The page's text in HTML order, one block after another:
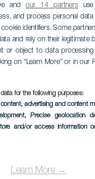
andour 14 partnersuse
and process personal
identifiers. Some
and rely on their legitimate
or object to data
on “Learn More” or in our
for the following purposes:
advertising and content
, Precise geolocation
and/or access information
Learn More →